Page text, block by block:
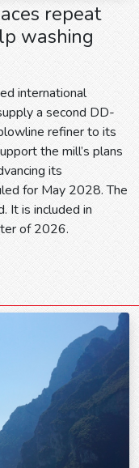
repeat
washing
international
a second DD-
refiner to its
the mill’s plans
its
for May 2028. The
It is included in
of 2026.